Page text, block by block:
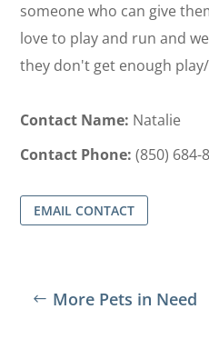
someone who can give
love to play and run and
they don't get enough
Contact Name: Natalie
Contact Phone: (850) 684-
EMAIL CONTACT
More Pets in Need